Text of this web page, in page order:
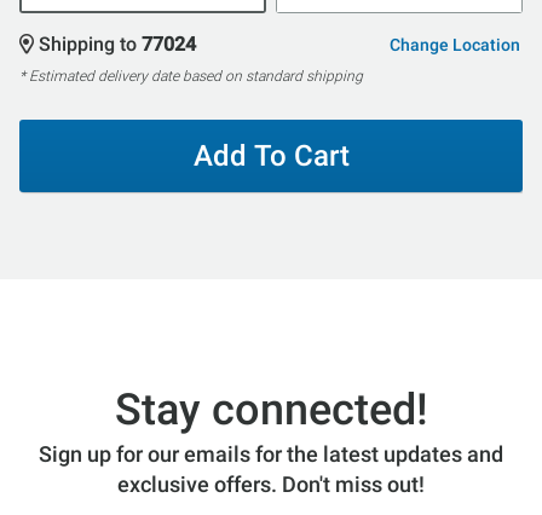
Shipping to 77024 Change Location
* Estimated delivery date based on standard shipping
Add To Cart
Stay connected!
Sign up for our emails for the latest updates and
exclusive offers. Don't miss out!